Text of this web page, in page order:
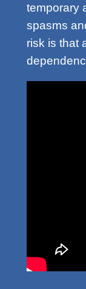
temporary
spasms
risk is that